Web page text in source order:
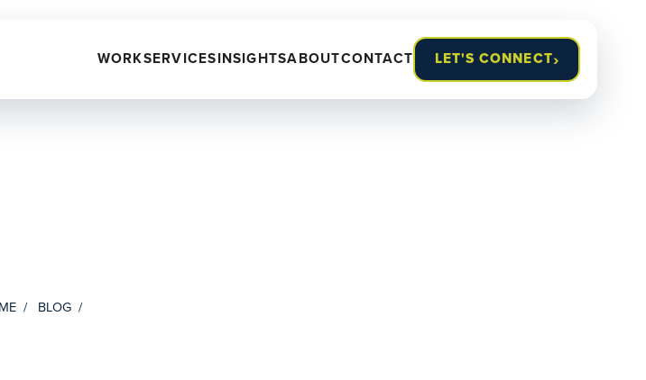
WORKSERVICES INSIGHTSABOUTCONTACT LET'S CONNECT›
BLOG